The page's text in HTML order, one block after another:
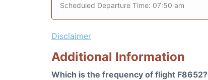
Scheduled Departure Time: 07:50 am
Disclaimer
Additional Information
Which is the frequency of flight F8652?